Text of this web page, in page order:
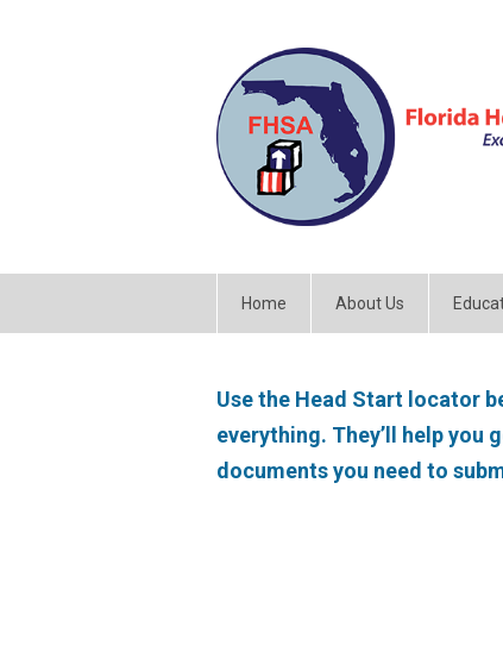
Home About Us
Use the Head Start locator
everything. They’ll help
documents you need to